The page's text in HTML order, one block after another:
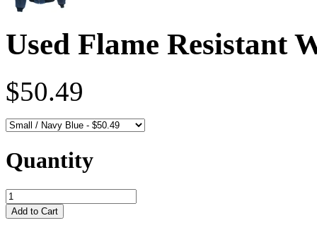
Used Flame Resistant
$50.49
Quantity